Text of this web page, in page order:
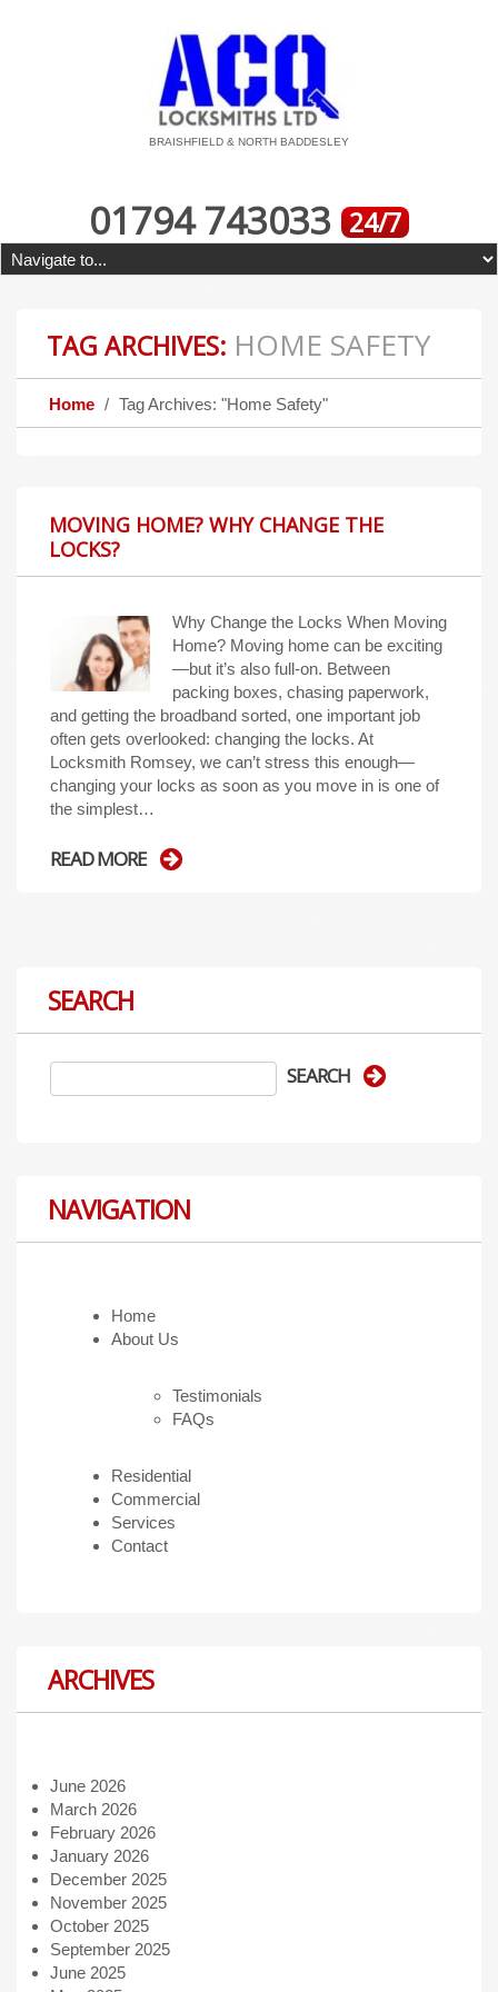
BRAISHFIELD & NORTH BADDESLEY
01794 743033 24/7
TAG ARCHIVES: HOME SAFETY
Home Tag Archives: "Home Safety"
MOVING HOME? WHY CHANGE THE
LOCKS?
Why Change the Locks When Moving
Home? Moving home can be exciting
—but it’s also full-on. Between
packing boxes, chasing paperwork,
and getting the broadband sorted, one important job
often gets overlooked: changing the locks. At
Locksmith Romsey, we can’t stress this enough—
changing your locks as soon as you move in is one of
the simplest…
READ MORE
SEARCH
NAVIGATION
Home
About Us
Testimonials
FAQs
Residential
Commercial
Services
Contact
ARCHIVES
June 2026
March 2026
February 2026
January 2026
December 2025
November 2025
October 2025
September 2025
June 2025